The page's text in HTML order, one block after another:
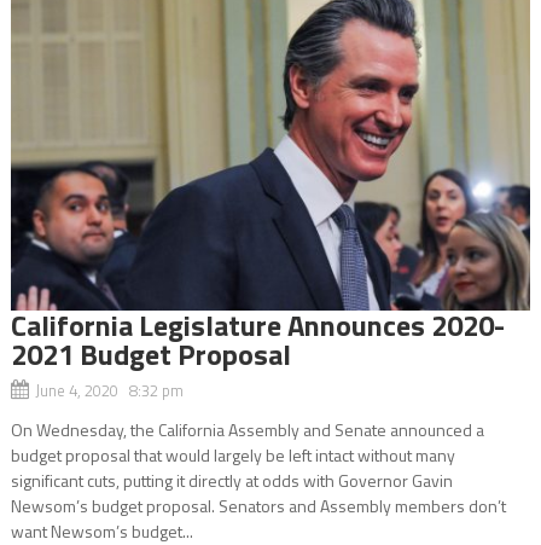
California Legislature Announces 2020-
2021 Budget Proposal
June 4, 2020 8:32 pm
On Wednesday, the California Assembly and Senate announced a
budget proposal that would largely be left intact without many
significant cuts, putting it directly at odds with Governor Gavin
Newsom’s budget proposal. Senators and Assembly members don’t
want Newsom’s budget...